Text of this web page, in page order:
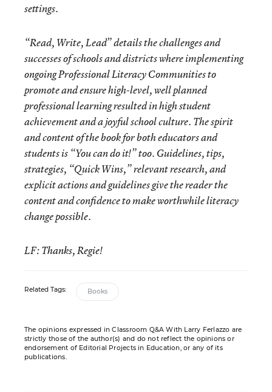
settings.
“Read, Write, Lead” details the challenges and
successes of schools and districts where implementing
ongoing Professional Literacy Communities to
promote and ensure high-level, well planned
professional learning resulted in high student
achievement and a joyful school culture. The spirit
and content of the book for both educators and
students is “You can do it!” too. Guidelines, tips,
strategies, “Quick Wins,” relevant research, and
explicit actions and guidelines give the reader the
content and confidence to make worthwhile literacy
change possible.
LF: Thanks, Regie!
Related Tags: Books
The opinions expressed in Classroom Q&A With Larry Ferlazzo are
strictly those of the author(s) and do not reflect the opinions or
endorsement of Editorial Projects in Education, or any of its
publications.